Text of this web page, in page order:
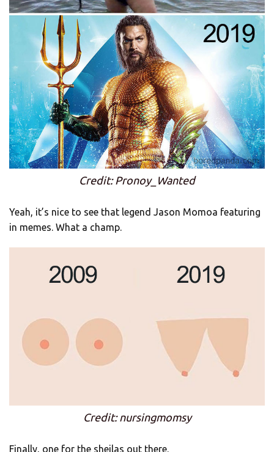
Credit: Pronoy_Wanted
Yeah, it’s nice to see that legend Jason Momoa featuring
in memes. What a champ.
Credit: nursingmomsy
Finally, one for the sheilas out there.